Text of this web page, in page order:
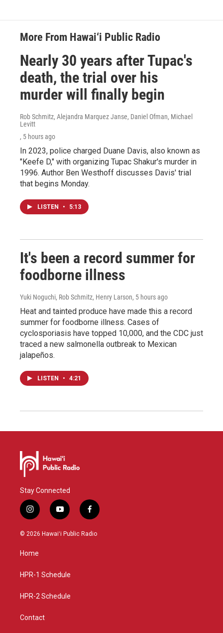
More From Hawai‘i Public Radio
Nearly 30 years after Tupac's
death, the trial over his
murder will finally begin
Rob Schmitz, Alejandra Marquez Janse, Daniel Ofman, Michael
Levitt
, 5 hours ago
In 2023, police charged Duane Davis, also known as
"Keefe D," with organizing Tupac Shakur's murder in
1996. Author Ben Westhoff discusses Davis' trial
that begins Monday.
LISTEN • 5:13
It's been a record summer for
foodborne illness
Yuki Noguchi, Rob Schmitz, Henry Larson, 5 hours ago
Heat and tainted produce have made this a record
summer for foodborne illness. Cases of
cyclosporiasis have topped 10,000, and the CDC just
traced a new salmonella outbreak to Mexican
jalapeños.
LISTEN • 4:21
Stay Connected
i
n
s
g
a
y
o
u
f
a
c
© 2026 Hawaiʻi Public Radio
Home
HPR-1 Schedule
HPR-2 Schedule
Contact